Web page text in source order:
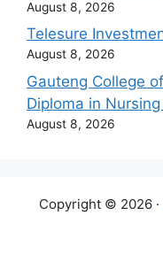
August 8, 2026
Telesure
August 8, 2026
Gauteng College
Diploma in
August 8, 2026
Copyright © 2026 ·